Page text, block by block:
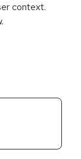
context.